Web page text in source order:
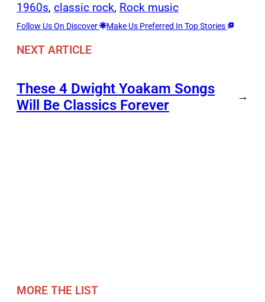
1960s, classic rock, Rock music
Follow Us On Discover Make Us Preferred In Top Stories
NEXT ARTICLE
These 4 Dwight Yoakam Songs
Will Be Classics Forever
→
MORE THE LIST